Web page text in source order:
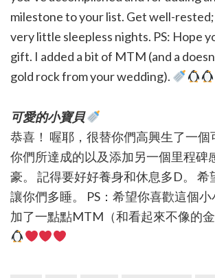
milestone to your list. Get well-
very little sleepless nights. PS: Hope
gift. I added a bit of MTM (and a
gold rock from your wedding).
可愛的小寶貝
恭喜！ 喔耶，很替你們高興生了一個
你們所達成的以及添加另一個里程碑
豪。 記得要好好養身和休息多D。 希
讓你們多睡。 PS：希望你喜歡這個
加了一點點MTM（和看起來不像的金